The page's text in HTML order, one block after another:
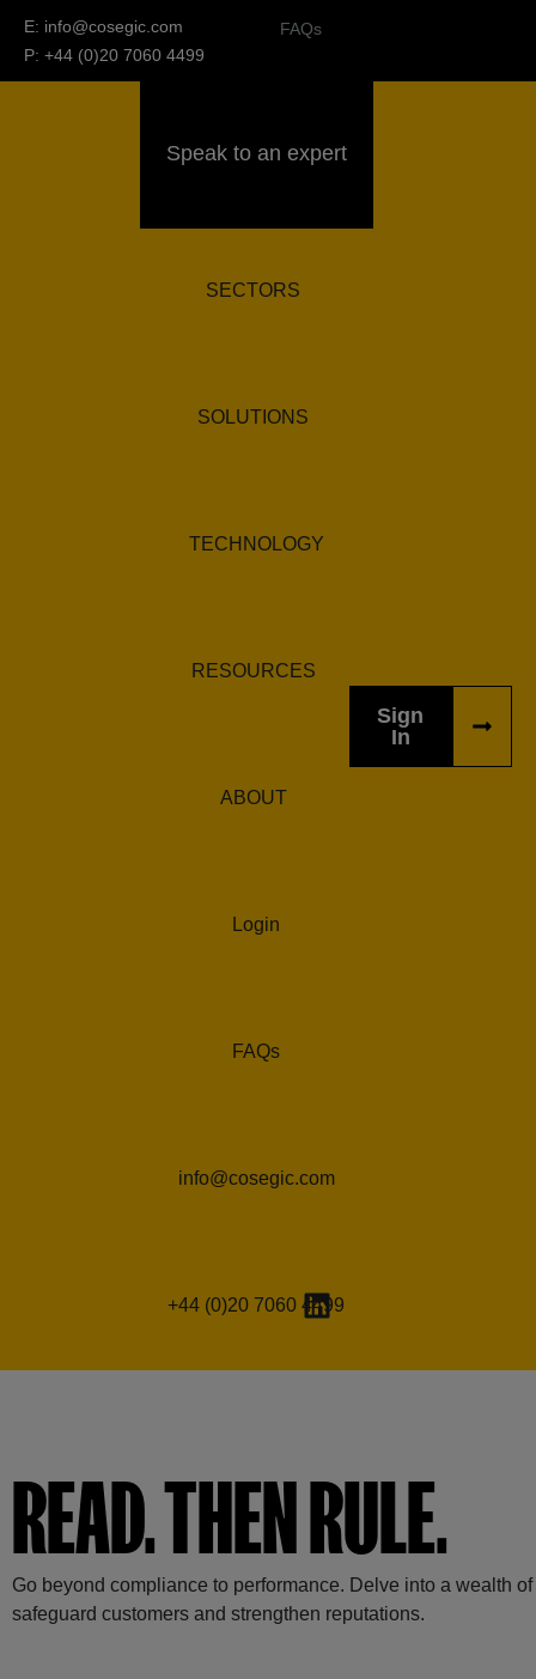
E: info@cosegic.com
P: +44 (0)20 7060 4499
FAQs
Speak to an expert
SECTORS
SOLUTIONS
TECHNOLOGY
RESOURCES
ABOUT
Login
FAQs
info@cosegic.com
+44 (0)20 7060 4499
Sign
In
READ. THEN RULE.
Go beyond compliance to performance. Delve into a wealth
safeguard customers and strengthen reputations.